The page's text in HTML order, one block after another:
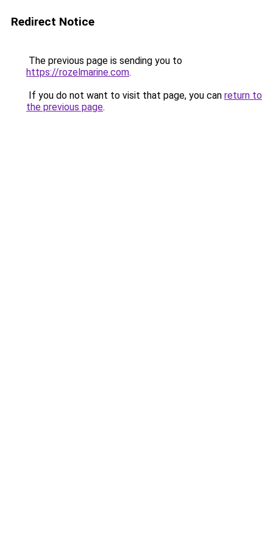
Redirect Notice
The previous page is sending you to
https://rozelmarine.com.
If you do not want to visit that page, you can return to
the previous page.